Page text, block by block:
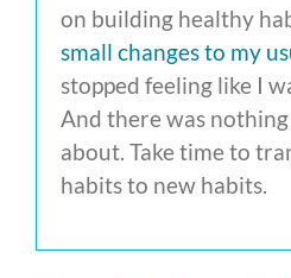
on building healthy
small changes to my
stopped feeling like I
And there was
about. Take time to
habits to new habits.